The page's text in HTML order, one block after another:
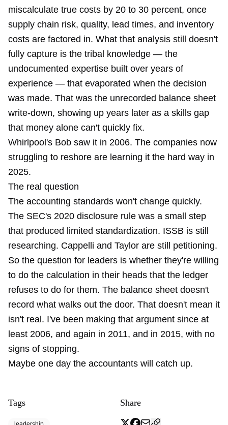
miscalculate true costs by 20 to 30 percent, once
supply chain risk, quality, lead times, and inventory
costs are factored in. What that analysis still doesn't
fully capture is the tribal knowledge — the
undocumented expertise built over years of
experience — that evaporated when the decision
was made. That was the unrecorded balance sheet
write-down, showing up years later as a skills gap
that money alone can't quickly fix.
Whirlpool's Bob saw it in 2006. The companies now
struggling to reshore are learning it the hard way in
2025.
The real question
The accounting standards won't change quickly.
The SEC's 2020 disclosure rule was a small step
that produced limited standardization. ISSB is still
researching. Cappelli and Taylor are still petitioning.
So the question for leaders is whether they're willing
to do the calculation in their heads that the ledger
refuses to do for them. The balance sheet doesn't
record what walks out the door. That doesn't mean it
isn't real. I've been making that argument since at
least 2006, and again in 2011, and in 2015, with no
signs of stopping.
Maybe one day the accountants will catch up.
Tags Share